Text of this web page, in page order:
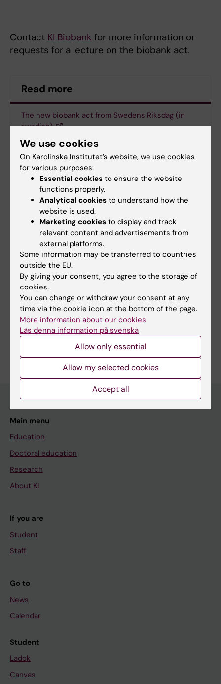
Contact KI Biobank for more information or
requests for a lecture on the biobank act.
Read more
The new biobank act from Swedens Riksdag (in
swedish)
More information about the new biobank act from
Biobank Sweden (in swedish)
Did you find the information on this page useful?
Yes
No
Content reviewer:
Camilla Lagerberg
Page updated: 04-06-2026
Share
Main menu
Education
Doctoral education
Research
About KI
If you are
Student
Staff
Go to
News
Calendar
Student
Ladok
Canvas
We use cookies
On Karolinska Institutet’s website, we use cookies
for various purposes:
Essential cookies to ensure the website
functions properly.
Analytical cookies to understand how the
website is used.
Marketing cookies to display and track
relevant content and advertisements from
external platforms.
Some information may be transferred to countries
outside the EU.
By giving your consent, you agree to the storage of
cookies.
You can change or withdraw your consent at any
time via the cookie icon at the bottom of the page.
More information about our cookies
Läs denna information på svenska
Allow only essential
Allow my selected cookies
Accept all